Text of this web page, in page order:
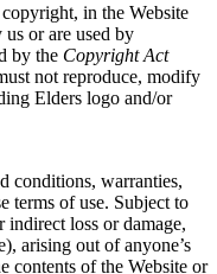
in the Website
or are used by
by the Copyright Act
not reproduce, modify
Elders logo and/or
conditions, warranties,
terms of use. Subject to
loss or damage,
arising out of anyone’s
contents of the Website or